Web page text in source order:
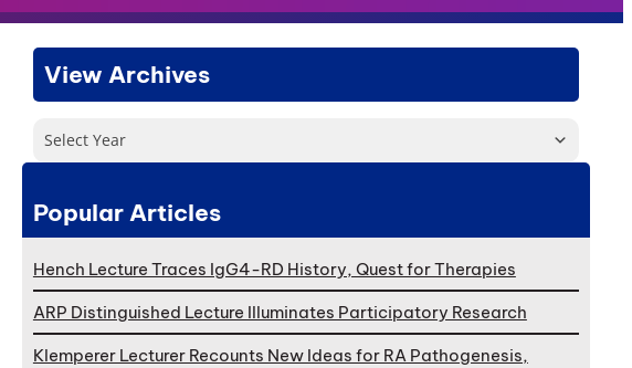
View Archives
Select Year
Popular Articles
Hench Lecture Traces IgG4-RD History, Quest for Therapies
ARP Distinguished Lecture Illuminates Participatory Research
Klemperer Lecturer Recounts New Ideas for RA Pathogenesis,